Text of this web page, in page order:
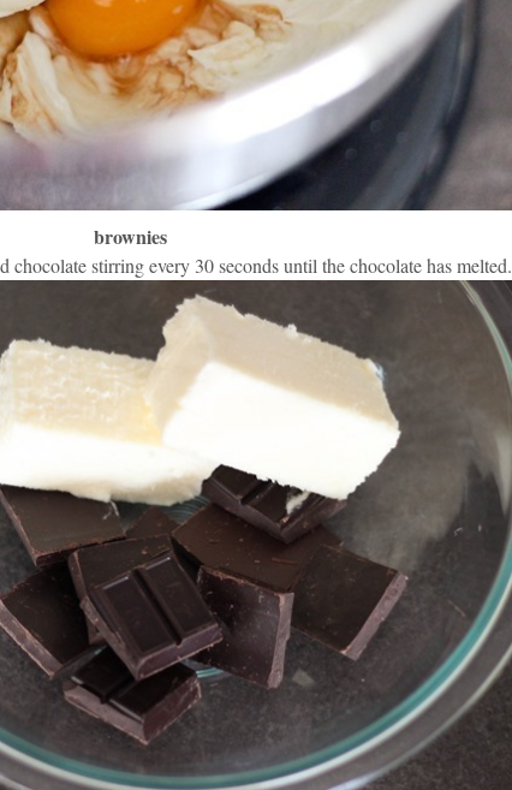
brownies
chocolate stirring every 30 seconds until the chocolate has melted.